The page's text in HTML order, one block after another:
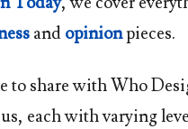
and opinionpieces.
to share withWho
each with varying